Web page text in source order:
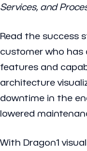
Services, and
Read the success
customer who has
features and
architecture
downtime in the
lowered
With Dragon1